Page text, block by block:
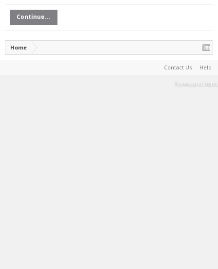
Continue...
Home
Contact Us Help
Terms and Rules